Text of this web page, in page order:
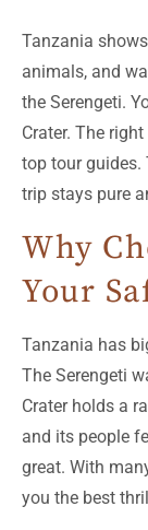
Tanzania
animals, and
the Serengeti.
Crater. The
top tour guides.
trip stays pure
Why
Your
Tanzania has
The Serengeti
Crater holds a
and its people
great. With
you the best